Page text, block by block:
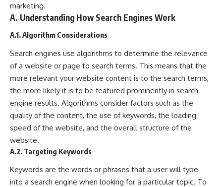
marketing.
A. Understanding How Search Engines Work
A.1. Algorithm Considerations
Search engines use algorithms to determine the relevance
of a website or page to search terms. This means that the
more relevant your website content is to the search terms,
the more likely it is to be featured prominently in search
engine results. Algorithms consider factors such as the
quality of the content, the use of keywords, the loading
speed of the website, and the overall structure of the
website.
A.2. Targeting Keywords
Keywords are the words or phrases that a user will type
into a search engine when looking for a particular topic. To